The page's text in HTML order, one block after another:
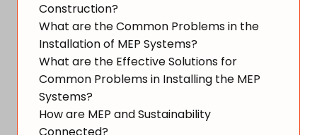
Construction?
What are the Common Problems in the
Installation of MEP Systems?
What are the Effective Solutions for
Common Problems in Installing the MEP
Systems?
How are MEP and Sustainability